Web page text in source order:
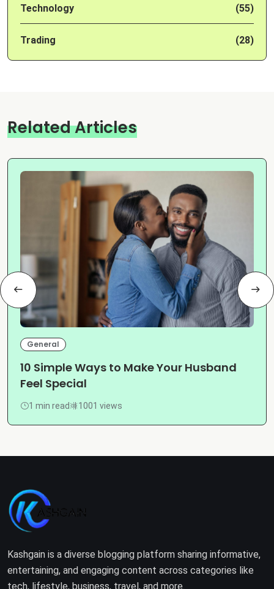
Technology (55)
Trading (28)
Related Articles
General
10 Simple Ways to Make Your Husband
Feel Special
1 min read 1001 views
Kashgain is a diverse blogging platform sharing informative,
entertaining, and engaging content across categories like
tech, lifestyle, business, travel, and more.